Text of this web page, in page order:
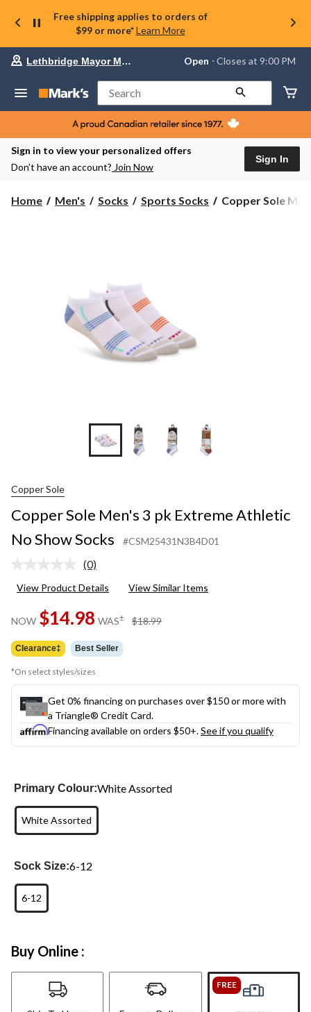
Free shipping applies to orders of
$99 or more* Learn More
store
Lethbridge
Mayor
Magrath,
currently
Open,
PM
Lethbridge Mayor Magrath Open ⋅ Closes at 9:00 PM
Search
Sign in to view your personalized offers
Don’t have an account? Join Now
Sign In
Home Men's Socks Sports Socks
Copper
Copper Sole
Copper Sole
Copper Sole Men's 3 pk Extreme Athletic
No Show Socks
#CSM25431N3B4D01
No
value.
page
link.
(0)
View Product Details View Similar Items
NOW $14.98 WAS± $18.99
Clearance‡ Best Seller
*On select styles/sizes
Get 0% financing on purchases over $150 or more with
a Triangle® Credit Card.
Financing available on orders $50+.See if you qualify
Primary Colour:White Assorted
White Assorted
Sock Size:6-12
6-12
Buy Online :
FREE